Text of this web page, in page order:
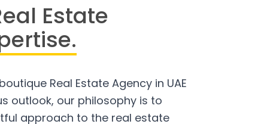
Estate
Real Estate Agency in UAE
outlook, our philosophy is to
approach to the real estate